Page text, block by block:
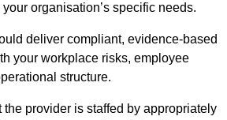
organisation’s specific needs.
deliver compliant, evidence-based
your workplace risks, employee
structure.
the provider is staffed by appropriately